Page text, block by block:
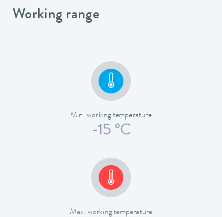
Working range
Min. working temperature
-15 °C
Max. working temperature